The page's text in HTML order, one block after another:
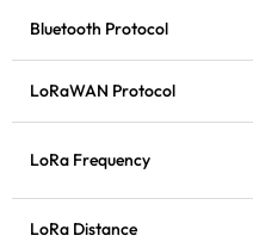
Bluetooth Protocol
LoRaWAN Protocol
LoRa Frequency
LoRa Distance